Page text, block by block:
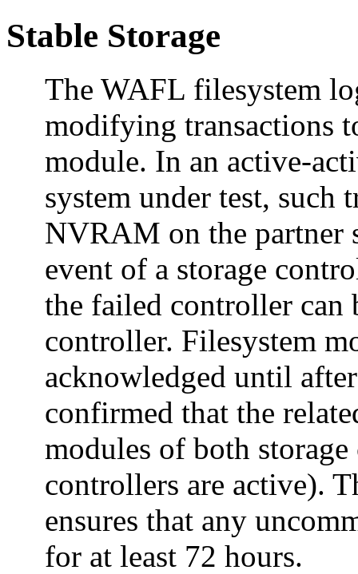
Stable Storage
The WAFL filesystem
modifying transactions
module. In an active-
system under test, such
NVRAM on the partner
event of a storage
the failed controller can
controller. Filesystem
acknowledged until
confirmed that the
modules of both
controllers are active).
ensures that any
for at least 72 hours.